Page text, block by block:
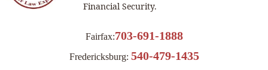
Financial Security.
Fairfax:703-691-1888
Fredericksburg: 540-479-1435